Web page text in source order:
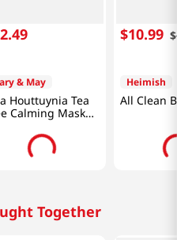
.49
& May
Houttuynia Tea
Calming Mask
$10.99 $
Heimish
All Clean
Together